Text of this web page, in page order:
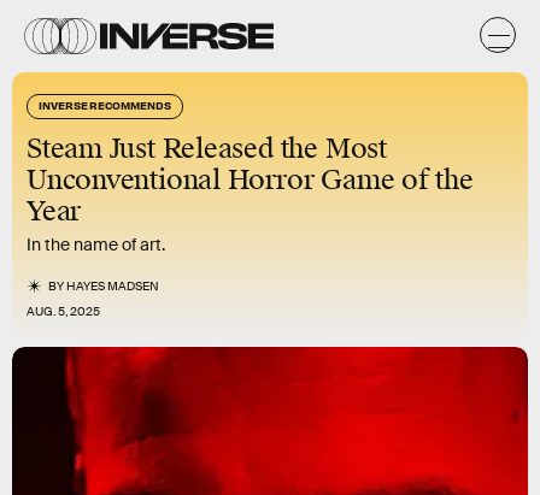
INVERSE RECOMMENDS
Steam Just Released the Most
Unconventional Horror Game of the
Year
In the name of art.
BYHAYES MADSEN
AUG. 5, 2025